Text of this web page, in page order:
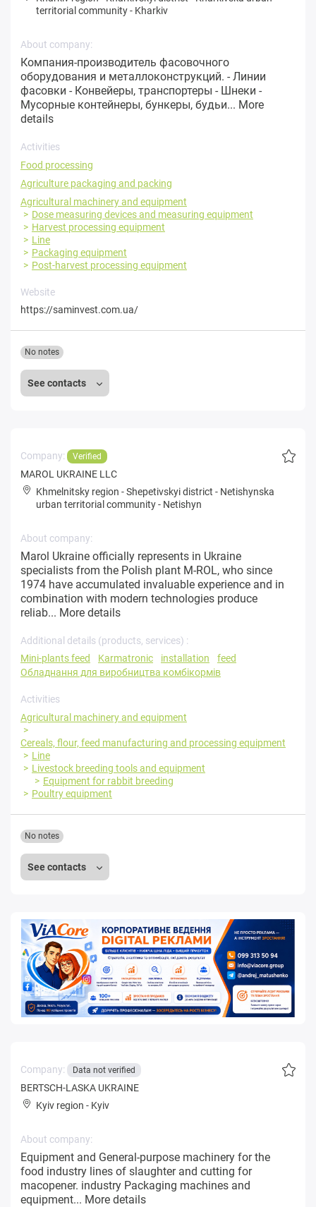
territorial community- Kharkiv
About company:
Компания-производитель фасовочного
оборудования и металлоконструкций. - Линии
фасовки - Конвейеры, транспортеры - Шнеки -
Мусорные контейнеры, бункеры, будьи... More
details
Activities
Food processing
Agriculture packaging and packing
Agricultural machinery and equipment
Dose measuring devices and measuring equipment
Harvest processing equipment
Line
Packaging equipment
Post-harvest processing equipment
Website
https://saminvest.com.ua/
See contacts
No notes
Company: Verified
MAROL UKRAINE LLC
Khmelnitsky region -Shepetivskyi district - Netishynska
urban territorial community- Netishyn
About company:
Marol Ukraine officially represents in Ukraine
specialists from the Polish plant M-ROL, who since
1974 have accumulated invaluable experience and in
combination with modern technologies produce
reliab... More details
Additional details (products, services) :
Mini-plants feed
Karmatronic installation
feed
Обладнання для виробництва комбікормів
Activities
Agricultural machinery and equipment
Cereals, flour, feed manufacturing and processing equipment
Line
Livestock breeding tools and equipment
Equipment for rabbit breeding
Poultry equipment
See contacts
No notes
Company: Data not verified
BERTSCH-LASKA UKRAINE
Kyiv region - Kyiv
About company:
Equipment and General-purpose machinery for the
food industry lines of slaughter and cutting for
macopener. industry Packaging machines and
equipment... More details